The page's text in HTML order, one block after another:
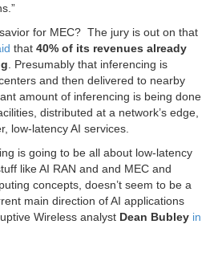
for MEC? The jury is out on that
that 40% of its revenues already
. Presumably that inferencing is
and then delivered to nearby
amount of inferencing is being done
distributed at a network’s edge,
low-latency AI services.
is going to be all about low-latency
like AI RAN and and MEC and
concepts, doesn’t seem to be a
main direction of AI applications
Wireless analyst Dean Bubley in